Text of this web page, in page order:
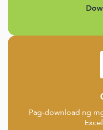
Pag-download ng